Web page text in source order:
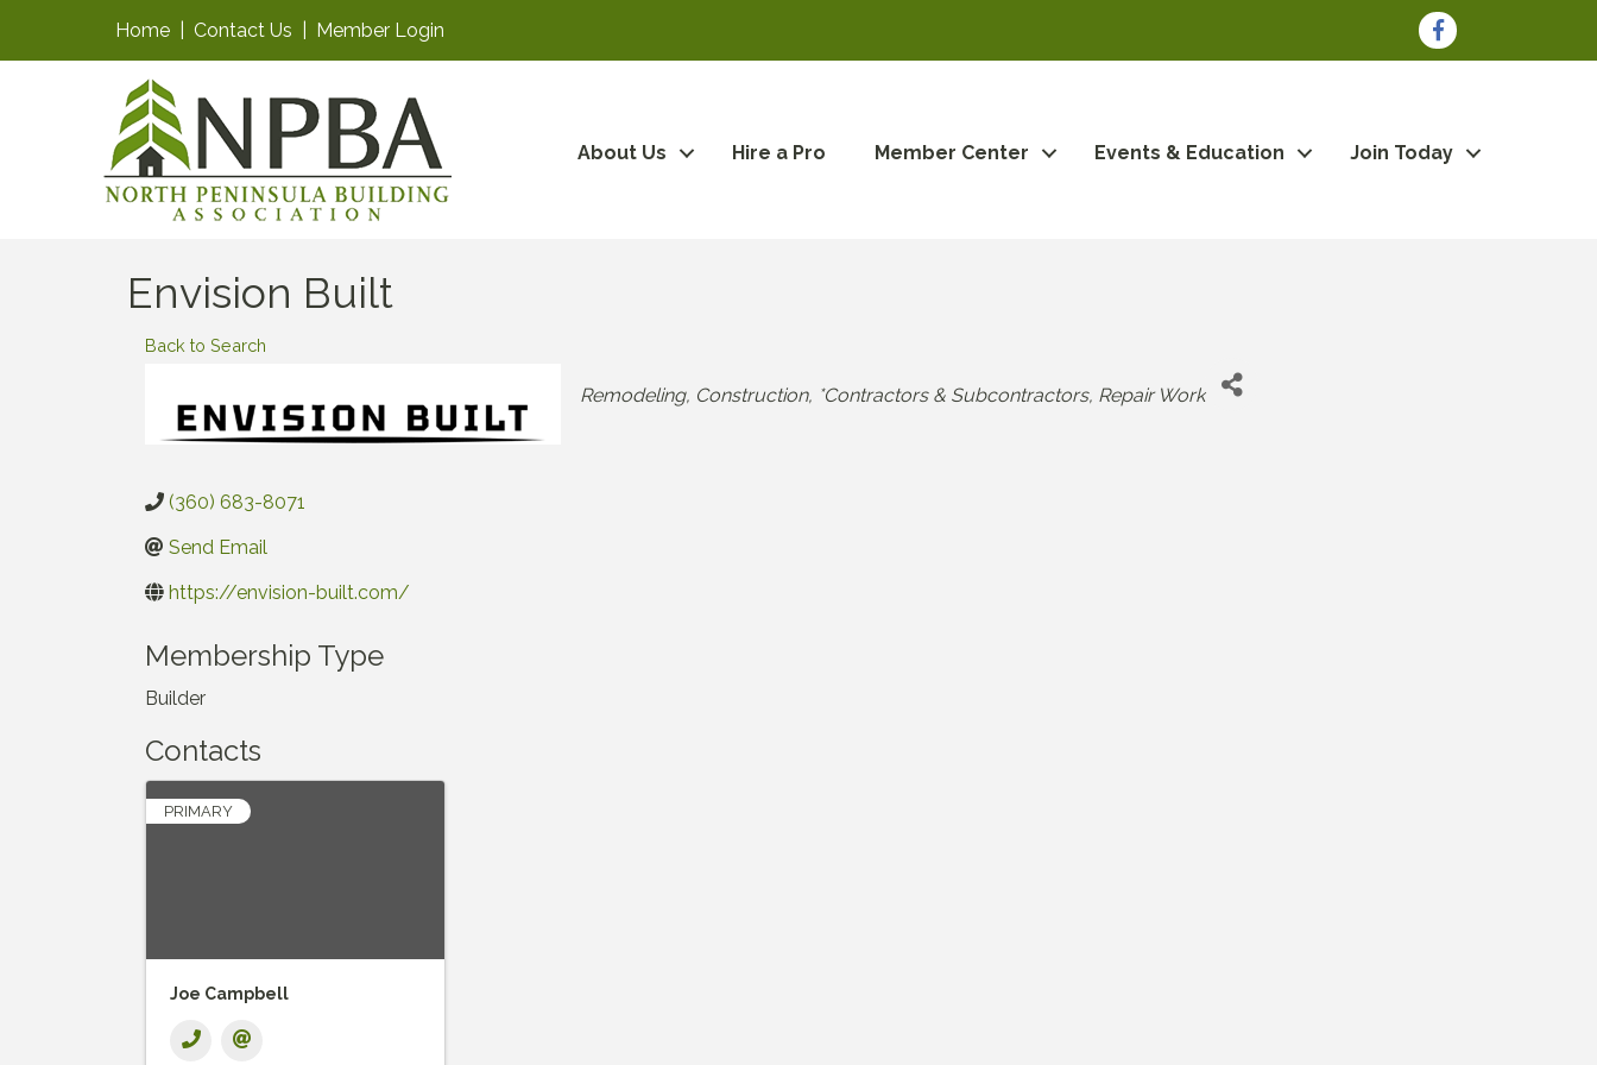
Home Contact Us Member Login Facebook
About Us Hire a Pro Member Center Events & Education Join Today
Envision Built
Back to Search
Categories
Remodeling Construction *Contractors & Subcontractors Repair Work
(360) 683-8071
Send Email
https://envision-built.com/
Membership Type
Builder
Contacts
PRIMARY
Joe Campbell